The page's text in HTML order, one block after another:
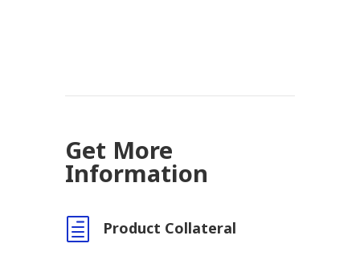
Get More
Information
h Product Collateral